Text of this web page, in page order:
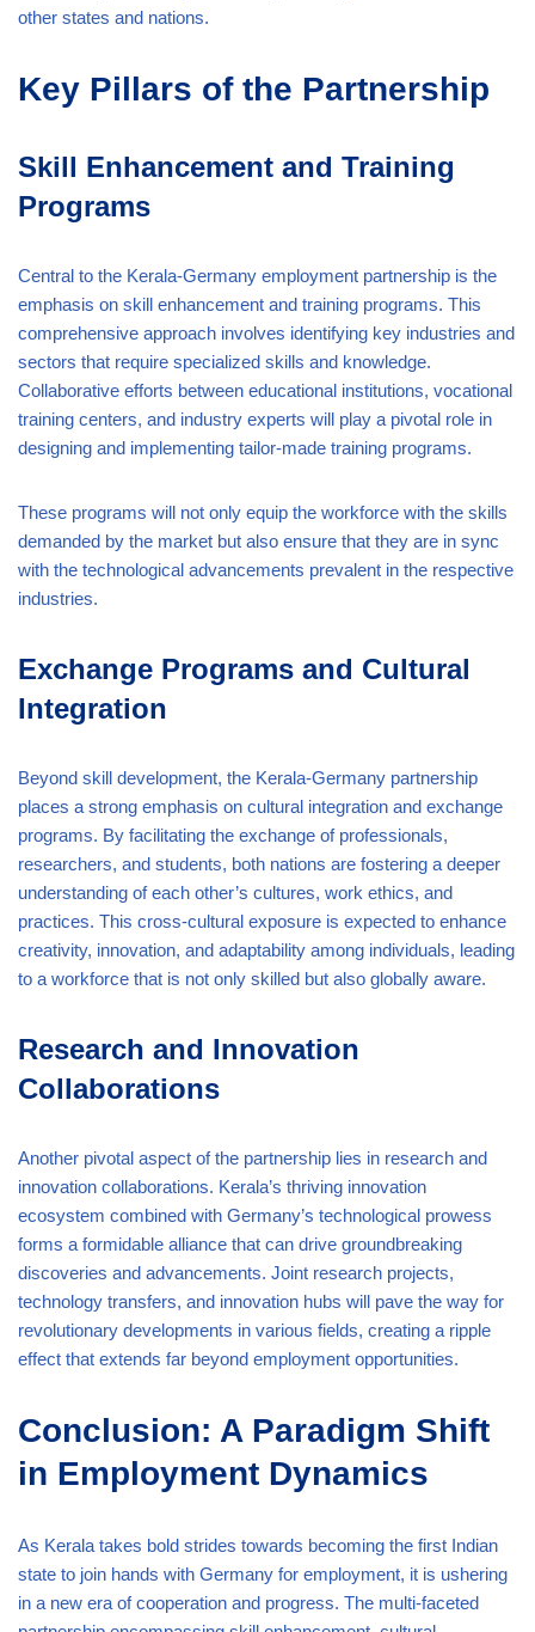
other states and nations.
Key Pillars of the Partnership
Skill Enhancement and Training
Programs
Central to the Kerala-Germany employment partnership is the
emphasis on skill enhancement and training programs. This
comprehensive approach involves identifying key industries and
sectors that require specialized skills and knowledge.
Collaborative efforts between educational institutions, vocational
training centers, and industry experts will play a pivotal role in
designing and implementing tailor-made training programs.
These programs will not only equip the workforce with the skills
demanded by the market but also ensure that they are in sync
with the technological advancements prevalent in the respective
industries.
Exchange Programs and Cultural
Integration
Beyond skill development, the Kerala-Germany partnership
places a strong emphasis on cultural integration and exchange
programs. By facilitating the exchange of professionals,
researchers, and students, both nations are fostering a deeper
understanding of each other’s cultures, work ethics, and
practices. This cross-cultural exposure is expected to enhance
creativity, innovation, and adaptability among individuals, leading
to a workforce that is not only skilled but also globally aware.
Research and Innovation
Collaborations
Another pivotal aspect of the partnership lies in research and
innovation collaborations. Kerala’s thriving innovation
ecosystem combined with Germany’s technological prowess
forms a formidable alliance that can drive groundbreaking
discoveries and advancements. Joint research projects,
technology transfers, and innovation hubs will pave the way for
revolutionary developments in various fields, creating a ripple
effect that extends far beyond employment opportunities.
Conclusion: A Paradigm Shift
in Employment Dynamics
As Kerala takes bold strides towards becoming the first Indian
state to join hands with Germany for employment, it is ushering
in a new era of cooperation and progress. The multi-faceted